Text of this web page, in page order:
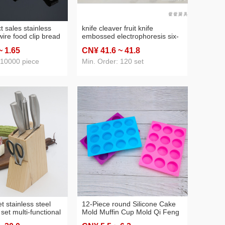
sales stainless
food clip bread
1.65
piece
knife cleaver fruit knife
embossed electrophoresis six-
CN¥ 41.6 ~ 41.8
Min. Order: 120 set
stainless steel
multi-functional
12-Piece round Silicone Cake
Mold Muffin Cup Mold Qi Feng